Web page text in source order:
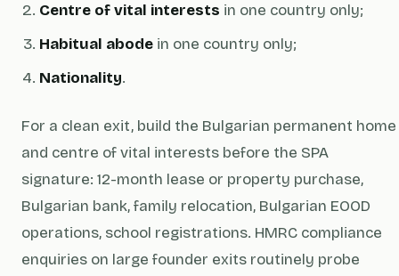
Centre of vital interests in one country only;
Habitual abode in one country only;
Nationality.
For a clean exit, build the Bulgarian permanent home
and centre of vital interests before the SPA
signature: 12-month lease or property purchase,
Bulgarian bank, family relocation, Bulgarian EOOD
operations, school registrations. HMRC compliance
enquiries on large founder exits routinely probe